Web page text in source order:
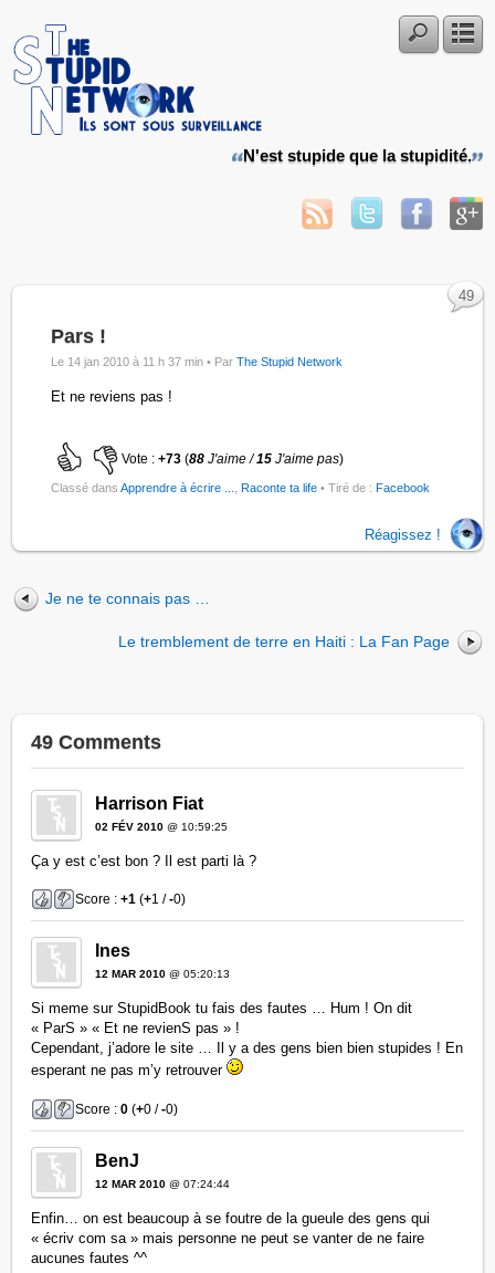
N'est stupide que la stupidité.
Pars !
Le 14 jan 2010 à 11 h 37 min • ParThe Stupid Network
Et ne reviens pas !
Vote :+73 (88J'aime /15 J'aime pas)
Classé dansApprendre à écrire ... ,Raconte ta life
49
• Tiré de :Facebook
Réagissez !
Je ne te connais pas …
Le tremblement de terre en Haiti : La Fan Page
49 Comments
Harrison Fiat
02 FÉV 2010 @ 10:59:25
Ça y est c’est bon ? Il est parti là ?
Score :+1 (+1 /-0)
Ines
12 MAR 2010 @ 05:20:13
Si meme sur StupidBook tu fais des fautes … Hum ! On dit
« ParS » « Et ne revienS pas » !
Cependant, j’adore le site … Il y a des gens bien bien stupides ! En
esperant ne pas m’y retrouver
Score :0 (+0 /-0)
BenJ
12 MAR 2010 @ 07:24:44
Enfin… on est beaucoup à se foutre de la gueule des gens qui
« écriv com sa » mais personne ne peut se vanter de ne faire
aucunes fautes ^^